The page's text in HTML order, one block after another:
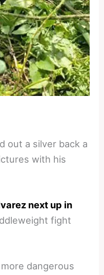
out a silver back a
with his
next up in
fight
dangerous